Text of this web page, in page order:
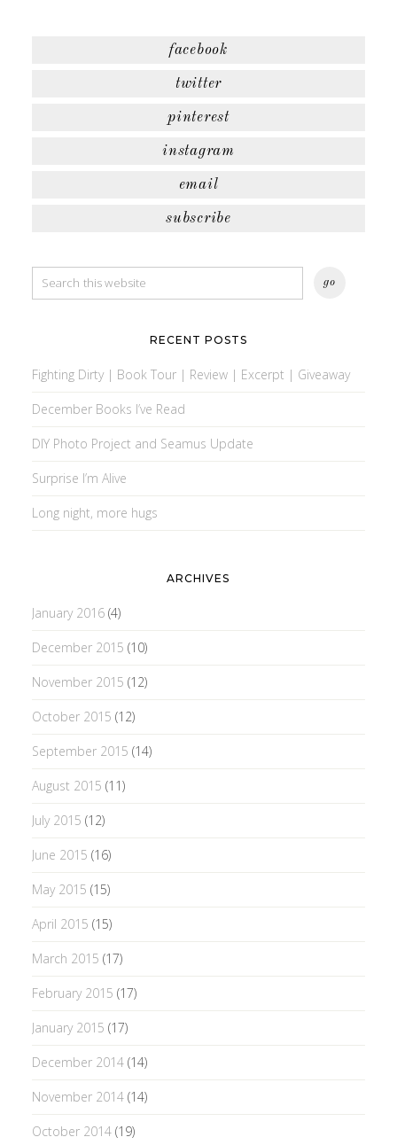
facebook
twitter
pinterest
instagram
email
subscribe
RECENT POSTS
Fighting Dirty | Book Tour | Review | Excerpt | Giveaway
December Books I’ve Read
DIY Photo Project and Seamus Update
Surprise I’m Alive
Long night, more hugs
ARCHIVES
January 2016(4)
December 2015 (10)
November 2015 (12)
October 2015 (12)
September 2015 (14)
August 2015 (11)
July 2015 (12)
June 2015 (16)
May 2015 (15)
April 2015 (15)
March 2015 (17)
February 2015 (17)
January 2015 (17)
December 2014(14)
November 2014(14)
October 2014(19)